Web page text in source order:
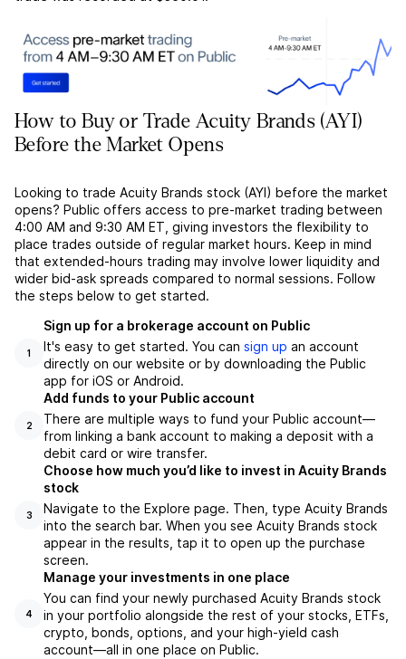
How to Buy or Trade Acuity Brands (AYI)
Before the Market Opens
Looking to trade Acuity Brands stock (AYI) before the market
opens? Public offers access to pre-market trading between
4:00 AM and 9:30 AM ET, giving investors the flexibility to
place trades outside of regular market hours. Keep in mind
that extended-hours trading may involve lower liquidity and
wider bid-ask spreads compared to normal sessions. Follow
the steps below to get started.
1
Sign up for a brokerage account on Public
It's easy to get started. You can sign up an account
directly on our website or by downloading the Public
app for iOS or Android.
2
Add funds to your Public account
There are multiple ways to fund your Public account––
from linking a bank account to making a deposit with a
debit card or wire transfer.
3
Choose how much you’d like to invest in Acuity Brands
stock
Navigate to the Explore page. Then, type Acuity Brands
into the search bar. When you see Acuity Brands stock
appear in the results, tap it to open up the purchase
screen.
4
Manage your investments in one place
You can find your newly purchased Acuity Brands stock
in your portfolio alongside the rest of your stocks, ETFs,
crypto, bonds, options, and your high-yield cash
account––all in one place on Public.